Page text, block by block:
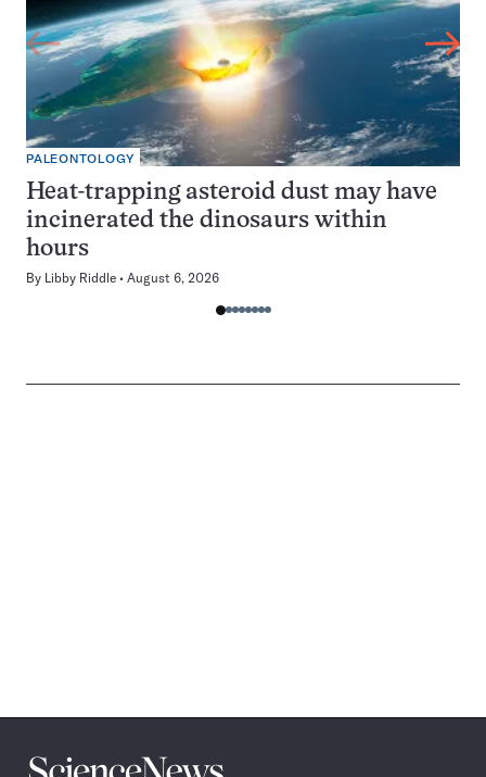
PALEONTOLOGY
Heat-trapping asteroid dust may have
incinerated the dinosaurs within
hours
By Libby Riddle August 6, 2026
Science